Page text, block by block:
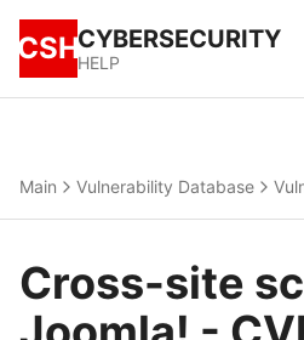
CSHCYBERSECURITY
HELP
Main Vulnerability Database
Cross-site